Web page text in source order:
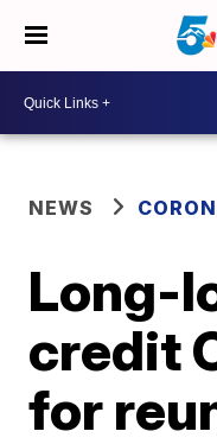
NEWS
Long-
credit
for